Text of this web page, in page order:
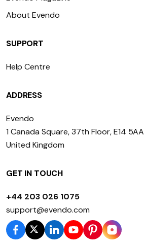
About Evendo
SUPPORT
Help Centre
ADDRESS
Evendo
1 Canada Square, 37th Floor, E14 5AA
United Kingdom
GET IN TOUCH
+44 203 026 1075
support@evendo.com